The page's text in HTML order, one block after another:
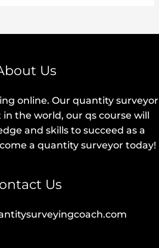
Us
online. Our quantity surveyor
the world, our qs course will
and skills to succeed as a
a quantity surveyor today!
Us